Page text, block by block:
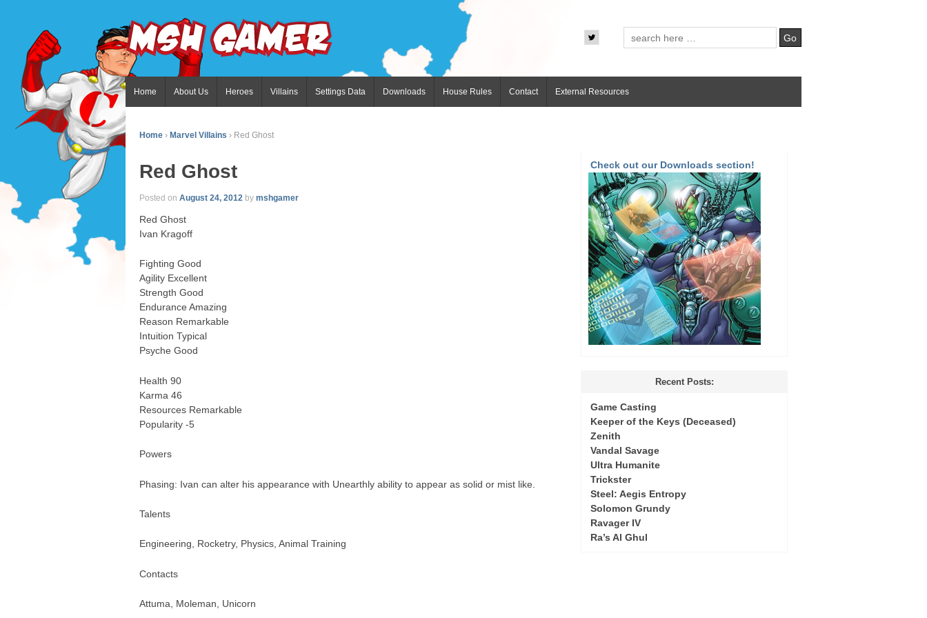
Home About Us Heroes Villains Settings Data Downloads House Rules Contact External Resources
Home › Marvel Villains › Red Ghost
Red Ghost
Posted on August 24, 2012 by mshgamer
Red Ghost
Ivan Kragoff
Fighting Good
Agility Excellent
Strength Good
Endurance Amazing
Reason Remarkable
Intuition Typical
Psyche Good
Health 90
Karma 46
Resources Remarkable
Popularity -5
Powers
Phasing: Ivan can alter his appearance with Unearthly ability to appear as solid or mist like.
Talents
Engineering, Rocketry, Physics, Animal Training
Contacts
Attuma, Moleman, Unicorn
Check out our Downloads section!
Recent Posts:
Game Casting
Keeper of the Keys (Deceased)
Zenith
Vandal Savage
Ultra Humanite
Trickster
Steel: Aegis Entropy
Solomon Grundy
Ravager IV
Ra’s Al Ghul